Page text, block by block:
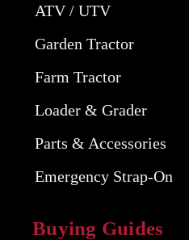
ATV / UTV
Garden Tractor
Farm Tractor
Loader & Grader
Parts & Accessories
Emergency Strap-On
Buying Guides